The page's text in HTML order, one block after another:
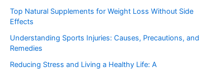
Top Natural Supplements for Weight Loss Without Side
Effects
Understanding Sports Injuries: Causes, Precautions, and
Remedies
Reducing Stress and Living a Healthy Life: A